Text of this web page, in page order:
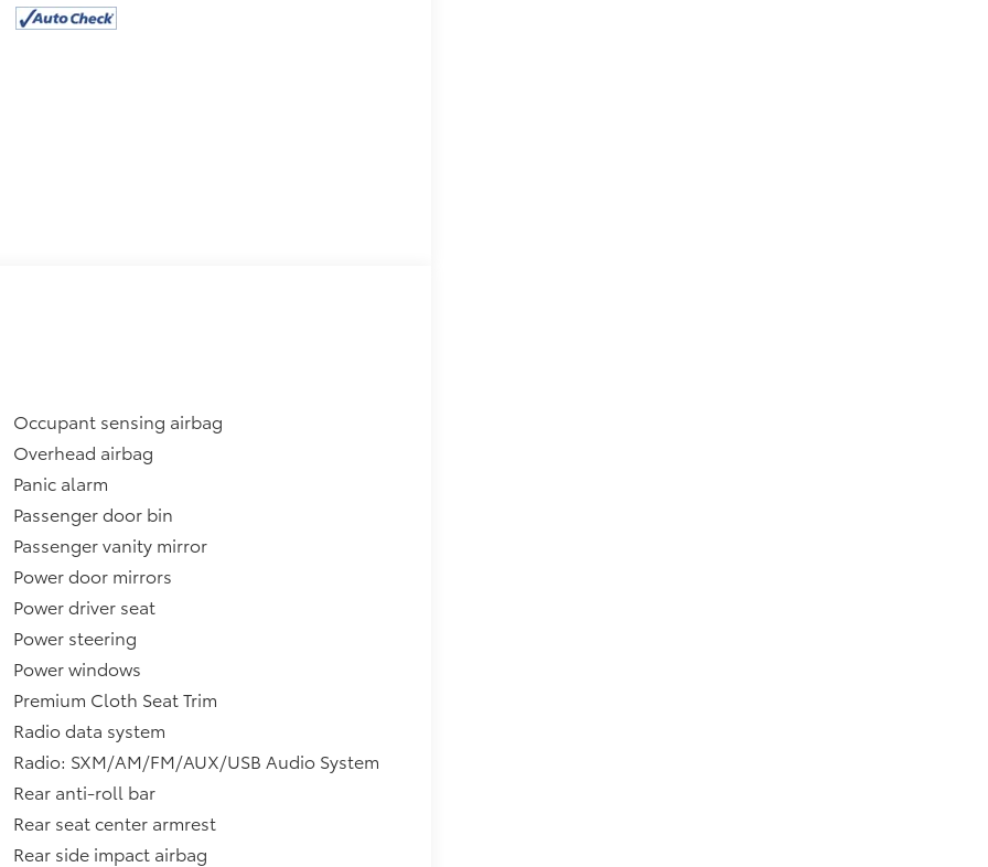
Occupant sensing airbag
Overhead airbag
Panic alarm
Passenger door bin
Passenger vanity mirror
Power door mirrors
Power driver seat
Power steering
Power windows
Premium Cloth Seat Trim
Radio data system
Radio: SXM/AM/FM/AUX/USB Audio System
Rear anti-roll bar
Rear seat center armrest
Rear side impact airbag